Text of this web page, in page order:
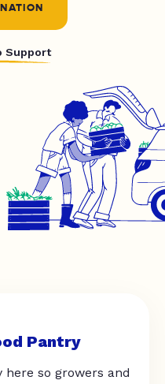
Support
Pantry
so growers and